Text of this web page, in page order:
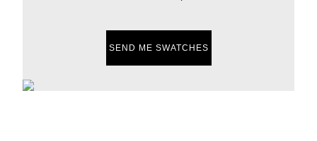
SEND ME SWATCHES